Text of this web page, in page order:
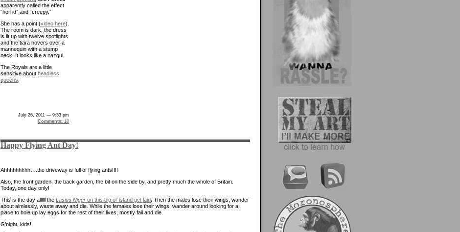
apparently called the effect
“horrid” and “creepy.”
She has a point (video here).
The room is dark, the dress
is lit up with twelve spotlights
and the tiara hovers over a
mannequin with a stump
neck. It looks like a nazgul.
The Royals are a little
sensitive about headless
queens
July 26, 2011 — 9:53 pm
Comments: 18
Happy Flying Ant Day!
Ahhhhhhhhh….the driveway is full of flying ants!!!!
Also, the front garden, the back garden, the bit on the side by, and pretty much the whole of Britain.
Today, one day only!
This is the day allllll the Lasius Niger on this big ol’ island get laid . Then the males lose their wings, wander
about aimlessly, waste away and die. While the females lose their wings, wander around looking for a
place to hole up lay eggs for the rest of their lives, mostly fail and die.
G’night, kids!